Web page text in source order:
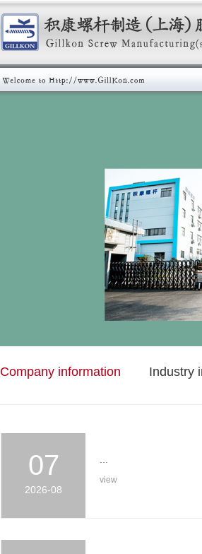
Company information Industry
07
2026-08
view